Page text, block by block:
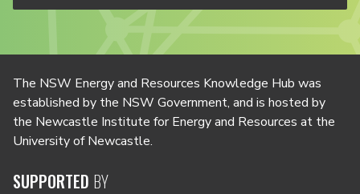
The NSW Energy and Resources Knowledge Hub was
established by the NSW Government, and is hosted by
the Newcastle Institute for Energy and Resources at the
University of Newcastle.
SUPPORTED BY